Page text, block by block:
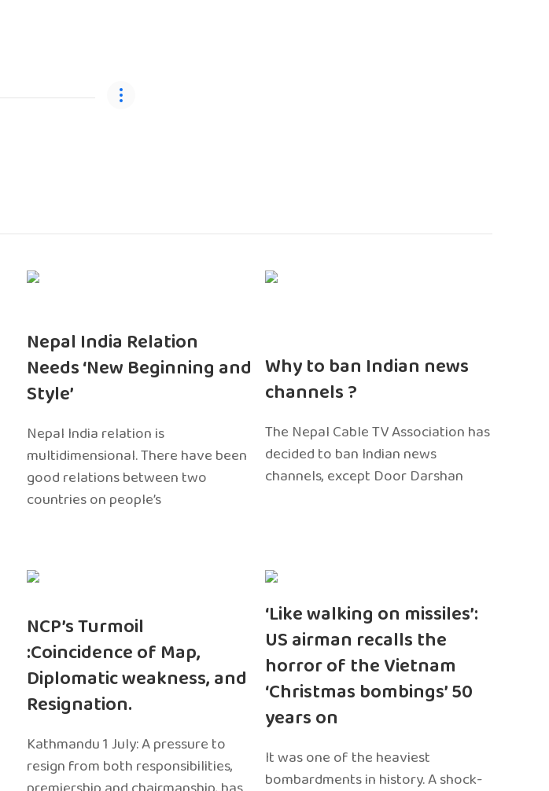
Nepal India Relation
Needs ‘New Beginning and
Style’
Nepal India relation is
multidimensional. There have been
good relations between two
countries on people’s
Why to ban Indian news
channels ?
The Nepal Cable TV Association has
decided to ban Indian news
channels, except Door Darshan
NCP’s Turmoil
:Coincidence of Map,
Diplomatic weakness, and
Resignation.
Kathmandu 1 July: A pressure to
resign from both responsibilities,
‘Like walking on missiles’:
US airman recalls the
horror of the Vietnam
‘Christmas bombings’ 50
years on
It was one of the heaviest
bombardments in history. A shock-